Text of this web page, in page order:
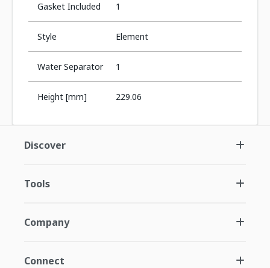
Gasket Included 1
Style Element
Water Separator 1
Height [mm] 229.06
Discover
Tools
Company
Connect